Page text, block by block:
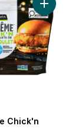
Shaved Deli
Chick'n
Add